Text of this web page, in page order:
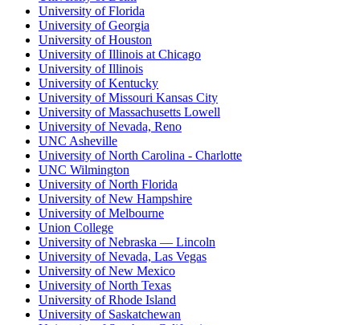
University of Florida
University of Georgia
University of Houston
University of Illinois at Chicago
University of Illinois
University of Kentucky
University of Missouri Kansas City
University of Massachusetts Lowell
University of Nevada, Reno
UNC Asheville
University of North Carolina - Charlotte
UNC Wilmington
University of North Florida
University of New Hampshire
University of Melbourne
Union College
University of Nebraska — Lincoln
University of Nevada, Las Vegas
University of New Mexico
University of North Texas
University of Rhode Island
University of Saskatchewan